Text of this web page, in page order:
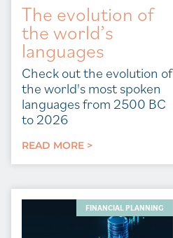
The evolution of
the world’s
languages
Check out the evolution of
the world's most spoken
languages from 2500 BC
to 2026
READ MORE >
FINANCIAL PLANNING